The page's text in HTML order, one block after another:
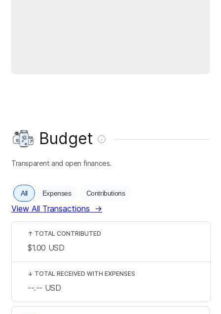
Budget
Transparent and open finances.
All Expenses Contributions
View All Transactions →
↑ TOTAL CONTRIBUTED
$1.00 USD
↓ TOTAL RECEIVED WITH EXPENSES
--.-- USD